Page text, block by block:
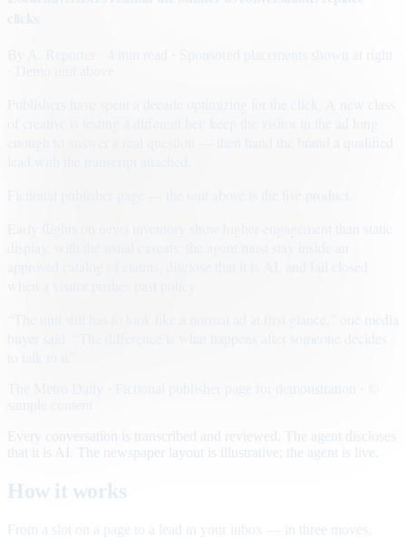
· Sponsored placements shown at right
Early flights on news inventory show higher engagement than static
Every conversation is transcribed and reviewed. The agent discloses
that it is AI. The newspaper layout is illustrative; the agent is live.
How it works
From a slot on a page to a lead in your inbox — in three moves.